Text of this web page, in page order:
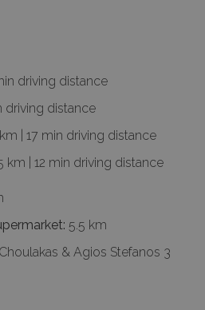
driving distance
driving distance
| 17 min driving distance
km | 12 min driving distance
5.5 km
Choulakas & Agios Stefanos 3